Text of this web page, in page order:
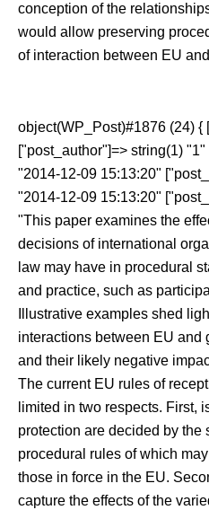
conception of the
would allow preserving
of interaction between EU
object(WP_Post)#1876 (24) {
["post_author"]=> string(1)
"2014-12-09 15:13:20"
"2014-12-09 15:13:20"
"This paper examines the
decisions of international
law may have in procedural
and practice, such as
Illustrative examples shed
interactions between EU and
and their likely negative
The current EU rules of
limited in two respects. First,
protection are decided by the
procedural rules of which
those in force in the EU.
capture the effects of the